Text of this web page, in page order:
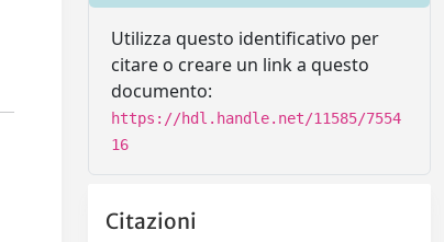
Utilizza questo identificativo per
citare o creare un link a questo
documento:
https://hdl.handle.net/11585/7554
16
Citazioni